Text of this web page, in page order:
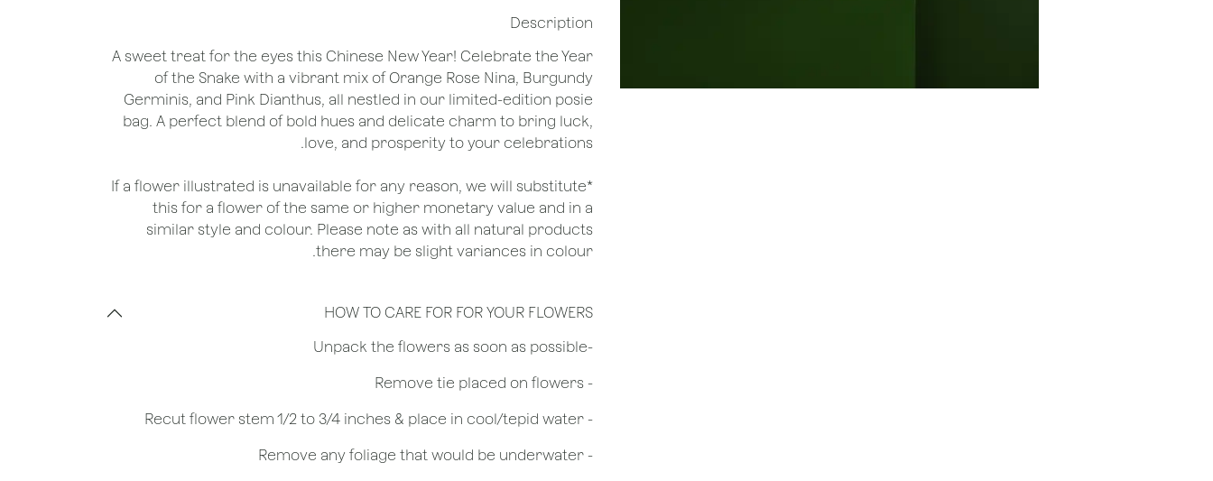
Description
A sweet treat for the eyes this Chinese New Year! Celebrate the Year
of the Snake with a vibrant mix of Orange Rose Nina, Burgundy
Germinis, and Pink Dianthus, all nestled in our limited-edition posie
bag. A perfect blend of bold hues and delicate charm to bring luck,
love, and prosperity to your celebrations.
*If a flower illustrated is unavailable for any reason, we will substitute
this for a flower of the same or higher monetary value and in a
similar style and colour. Please note as with all natural products
there may be slight variances in colour.
HOW TO CARE FOR FOR YOUR FLOWERS
​-Unpack the flowers as soon as possible
- Remove tie placed on flowers
​- Recut flower stem 1/2 to 3/4 inches & place in cool/tepid water
- Remove any foliage that would be underwater